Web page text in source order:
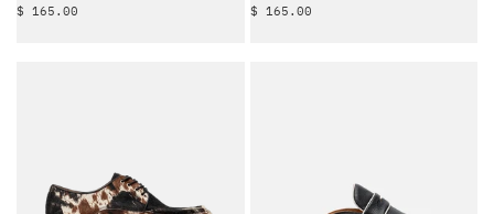
Sale price
$ 165.00 Sale price
$ 165.00